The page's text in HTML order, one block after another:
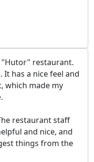
"Hutor" restaurant.
has a nice feel and
which made my
restaurant staff
and nice, and
things from the